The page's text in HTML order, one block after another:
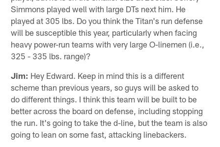
Simmons played well with large DTs next him. He
played at 305 lbs. Do you think the Titan's run defense
will be susceptible this year, particularly when facing
heavy power-run teams with very large O-linemen (i.e.,
325 - 335 lbs. range)?
Jim: Hey Edward. Keep in mind this is a different
scheme than previous years, so guys will be asked to
do different things. I think this team will be built to be
better across the board on defense, including stopping
the run. It's going to take the d-line, but the team is also
going to lean on some fast, attacking linebackers.